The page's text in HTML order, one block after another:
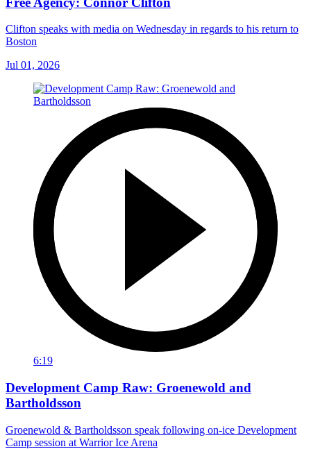
Clifton speaks with media on Wednesday in regards to his return to
Boston
Jul 01, 2026
6:19
Development Camp Raw: Groenewold and
Bartholdsson
Groenewold & Bartholdsson speak following on-ice Development
Camp session at Warrior Ice Arena